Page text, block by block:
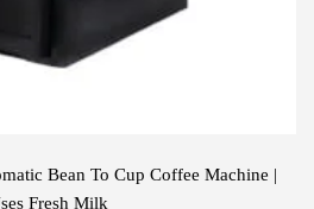
Bean To Cup Coffee Machine |
Fresh Milk